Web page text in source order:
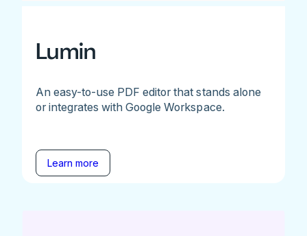
Lumin
An easy-to-use PDF editor that stands alone
or integrates with Google Workspace.
Learn more